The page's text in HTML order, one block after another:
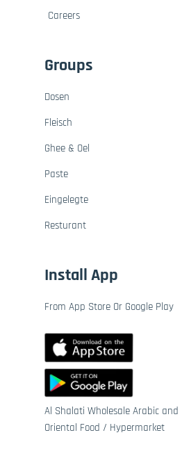
Careers
Groups
Dosen
Fleisch
Ghee & Oel
Paste
Eingelegte
Resturant
Install App
From App Store Or Google Play
Al Shalati Wholesale Arabic and
Oriental Food / Hypermarket